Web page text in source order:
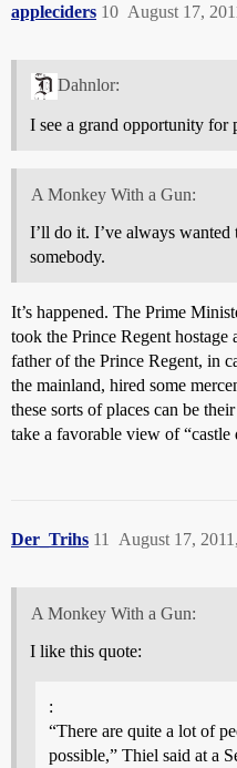
appleciders August 17,
10
Dahnlor:
I see a grand opportunity for
A Monkey With a Gun:
I’ll do it. I’ve always wanted
somebody.
It’s happened. The Prime
took the Prince Regent
father of the Prince Regent, in
the mainland, hired some
these sorts of places can be
take a favorable view of “castle
Der_Trihs August 17,
11
A Monkey With a Gun:
I like this quote:
:
“There are quite a lot of
possible,” Thiel said at a